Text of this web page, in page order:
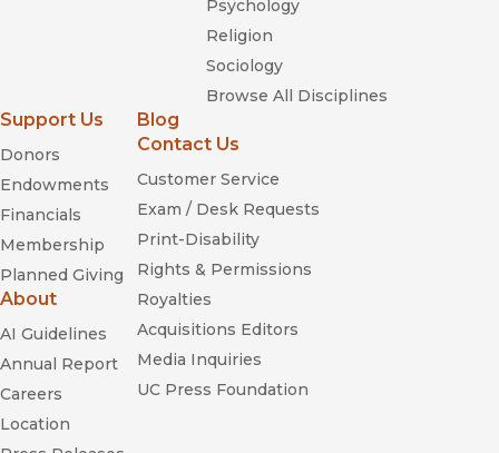
Psychology
Religion
Sociology
Browse All Disciplines
Support Us
Donors
Endowments
Financials
Membership
Planned Giving
About
AI Guidelines
Annual Report
Careers
Location
Blog
Contact Us
Customer Service
Exam / Desk Requests
Print-Disability
Rights & Permissions
Royalties
Acquisitions Editors
Media Inquiries
UC Press Foundation